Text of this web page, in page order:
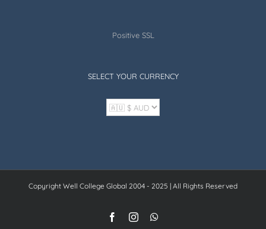
Positive SSL
SELECT YOUR CURRENCY
Copyright Well College Global 2004 - 2025 | All Rights Reserved
FacebookInstagram